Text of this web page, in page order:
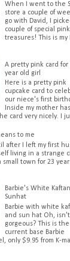
When I went to the
store a couple of
go with David, I
couple of special pink
treasures! This is my
A pretty pink card for
year old girl
Here is a pretty pink
cupcake card to
our niece's first
Inside my mother has
card very nicely. I
to me
after I left my first
living in a strange
small town for 23
Barbie's White
Sunhat
Barbie with white
and sun hat Oh,
gorgeous? This is the
current base Barbie
only $9.95 from K-